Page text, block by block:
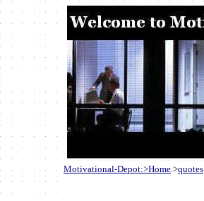
Motivational-Depot:>Home.>quotes